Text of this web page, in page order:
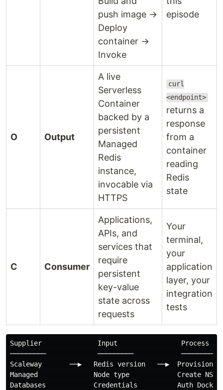
push image →
Deploy
container →
Invoke
episode
O Output
A live
Serverless
Container
backed by a
persistent
Managed
Redis
instance,
invocable via
HTTPS
curl
<endpoint>
returns a
response
from a
container
reading
Redis
state
C Consumer
Applications,
APIs, and
services that
require
persistent
key-value
state across
requests
Your
terminal,
your
application
layer, your
integration
tests
Supplier              Input                Process
─────────             ─────────
Scaleway       ──▶   Redis version   ──▶  Provision
Managed              Node type            Create
Databases            Credentials          Auth